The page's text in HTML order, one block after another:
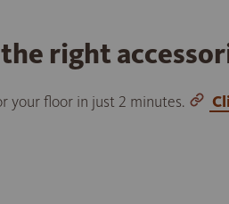
right
your floor in just 2 minutes.